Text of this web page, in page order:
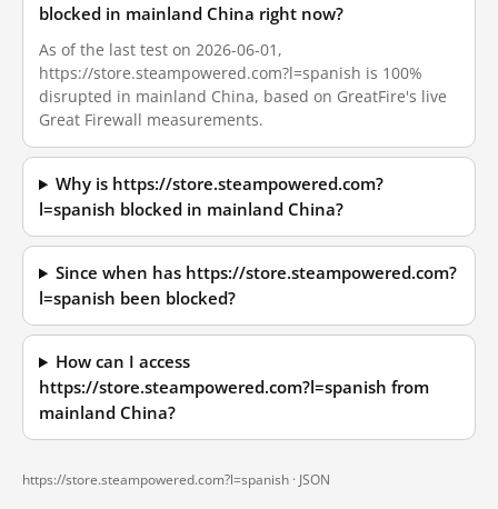
blocked in mainland China right now?
As of the last test on 2026-06-01,
https://store.steampowered.com?l=spanish is 100%
disrupted in mainland China, based on GreatFire's live
Great Firewall measurements.
Why is https://store.steampowered.com?
l=spanish blocked in mainland China?
Since when has https://store.steampowered.com?
l=spanish been blocked?
How can I access
https://store.steampowered.com?l=spanish from
mainland China?
https://store.steampowered.com?l=spanish · JSON